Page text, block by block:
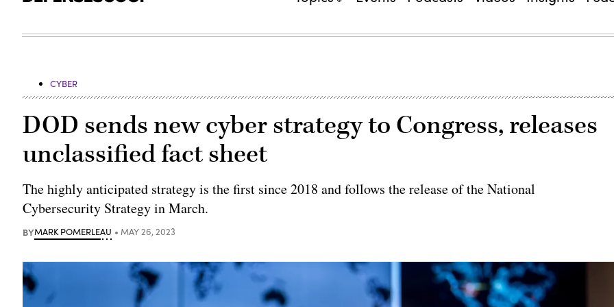
CYBER
DOD sends new cyber strategy to Congress, releases
unclassified fact sheet
The highly anticipated strategy is the first since 2018 and follows the release of the National
Cybersecurity Strategy in March.
BYMARK POMERLEAU MAY 26, 2023